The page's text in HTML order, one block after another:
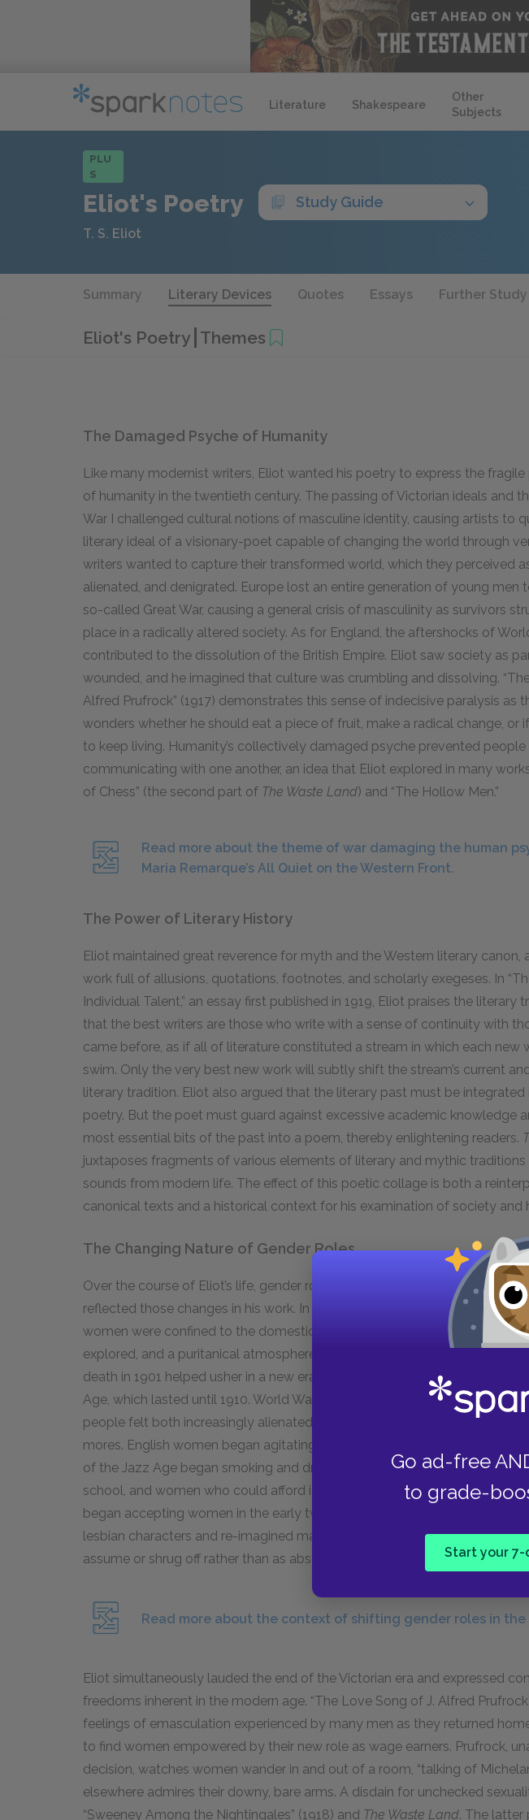
Literature Shakespeare
Other
Subjects
Go ad-free
to grade-
Start your 7-
PLU
S
Eliot's Poetry Study Guide
T. S. Eliot
Summary Literary Devices Quotes Essays Further Study
Eliot's Poetry Themes
The Damaged Psyche of Humanity
Like many modernist writers, Eliot wanted his poetry to express the
of humanity in the twentieth century. The passing of Victorian ideals and
War I challenged cultural notions of masculine identity, causing artists to
literary ideal of a visionary-poet capable of changing the world through
writers wanted to capture their transformed world, which they perceived
alienated, and denigrated. Europe lost an entire generation of young men
so-called Great War, causing a general crisis of masculinity as survivors
place in a radically altered society. As for England, the aftershocks of
contributed to the dissolution of the British Empire. Eliot saw society as
wounded, and he imagined that culture was crumbling and dissolving.
Alfred Prufrock” (1917) demonstrates this sense of indecisive paralysis as
wonders whether he should eat a piece of fruit, make a radical change, or
to keep living. Humanity’s collectively damaged psyche prevented
communicating with one another, an idea that Eliot explored in many
of Chess” (the second part of The Waste Land) and “The Hollow Men.”
Read more about the theme of war damaging the human
Maria Remarque’s All Quiet on the Western Front.
The Power of Literary History
Eliot maintained great reverence for myth and the Western literary canon,
work full of allusions, quotations, footnotes, and scholarly exegeses. In
Individual Talent,” an essay first published in 1919, Eliot praises the literary
that the best writers are those who write with a sense of continuity with
came before, as if all of literature constituted a stream in which each new
swim. Only the very best new work will subtly shift the stream’s current
literary tradition. Eliot also argued that the literary past must be
poetry. But the poet must guard against excessive academic knowledge
most essential bits of the past into a poem, thereby enlightening readers.
juxtaposes fragments of various elements of literary and mythic traditions
sounds from modern life. The effect of this poetic collage is both a
canonical texts and a historical context for his examination of society and
The Changing Nature of Gender Roles
Over the course of Eliot’s life, gender roles and sexuality became
reflected those changes in his work. In the repressive
Victorian era
of the
women were confined to the domestic sphere, sexuality was not
explored, and a puritanical atmosphere dictated most social interactions.
death in 1901 helped usher in a new era of excess and forthrightness, now
Age, which lasted until 1910. World War I, from 1918, further
people felt both increasingly alienated from one another and empowered
mores. English women began agitating in earnest for the right to vote in
of the Jazz Age began smoking and drinking alcohol in public. Women
school, and women who could afford it continued their education at those
began accepting women in the early twentieth century. Modernist writers
lesbian characters and re-imagined masculinity and femininity as
assume or shrug off rather than as absolute identities dictated by society.
Read more about the context of shifting gender roles in the
Eliot simultaneously lauded the end of the Victorian era and expressed
freedoms inherent in the modern age. “The Love Song of J. Alfred
feelings of emasculation experienced by many men as they returned
to find women empowered by their new role as wage earners. Prufrock,
decision, watches women wander in and out of a room, “talking of
elsewhere admires their downy, bare arms. A disdain for unchecked
“Sweeney Among the Nightingales” (1918) and The Waste Land. The latter